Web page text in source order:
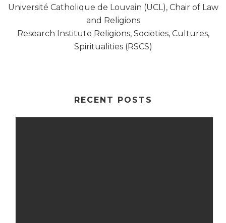
Université Catholique de Louvain (UCL), Chair of Law
and Religions
Research Institute Religions, Societies, Cultures,
Spiritualities (RSCS)
RECENT POSTS